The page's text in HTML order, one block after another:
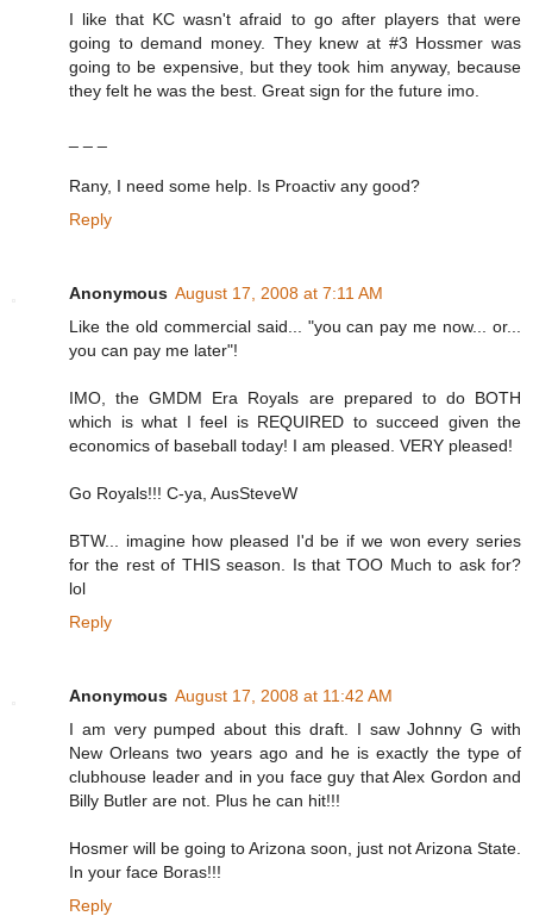
I like that KC wasn't afraid to go after players that were
going to demand money. They knew at #3 Hossmer was
going to be expensive, but they took him anyway, because
they felt he was the best. Great sign for the future imo.
Rany, I need some help. Is Proactiv any good?
Reply
Anonymous August 17, 2008 at 7:11 AM
Like the old commercial said... "you can pay me now... or...
you can pay me later"!
IMO, the GMDM Era Royals are prepared to do BOTH
which is what I feel is REQUIRED to succeed given the
economics of baseball today! I am pleased. VERY pleased!
Go Royals!!! C-ya, AusSteveW
BTW... imagine how pleased I'd be if we won every series
for the rest of THIS season. Is that TOO Much to ask for?
lol
Reply
Anonymous August 17, 2008 at 11:42 AM
I am very pumped about this draft. I saw Johnny G with
New Orleans two years ago and he is exactly the type of
clubhouse leader and in you face guy that Alex Gordon and
Billy Butler are not. Plus he can hit!!!
Hosmer will be going to Arizona soon, just not Arizona State.
In your face Boras!!!
Reply